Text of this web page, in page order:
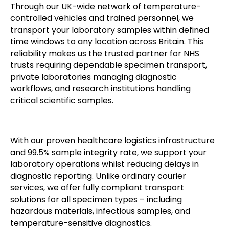
Through our UK-wide network of temperature-
controlled vehicles and trained personnel, we
transport your laboratory samples within defined
time windows to any location across Britain. This
reliability makes us the trusted partner for NHS
trusts requiring dependable specimen transport,
private laboratories managing diagnostic
workflows, and research institutions handling
critical scientific samples.
With our proven healthcare logistics infrastructure
and 99.5% sample integrity rate, we support your
laboratory operations whilst reducing delays in
diagnostic reporting. Unlike ordinary courier
services, we offer fully compliant transport
solutions for all specimen types – including
hazardous materials, infectious samples, and
temperature-sensitive diagnostics.